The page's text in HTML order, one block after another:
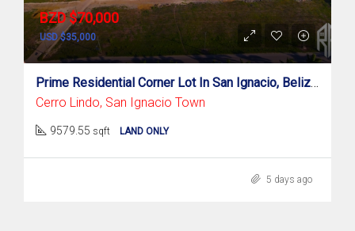
BZD $70,000
USD $35,000
Prime Residential Corner Lot In San Ignacio, Belize!
Cerro Lindo, San Ignacio Town
9579.55 sqft LAND ONLY
5 days ago